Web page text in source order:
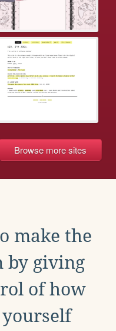
Browse more sites
make the
by giving
of how